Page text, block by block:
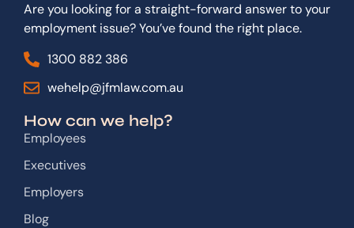
Are you looking for a straight-forward answer to your
employment issue? You’ve found the right place.
1300 882 386
wehelp@jfmlaw.com.au
How can we help?
Employees
Executives
Employers
Blog